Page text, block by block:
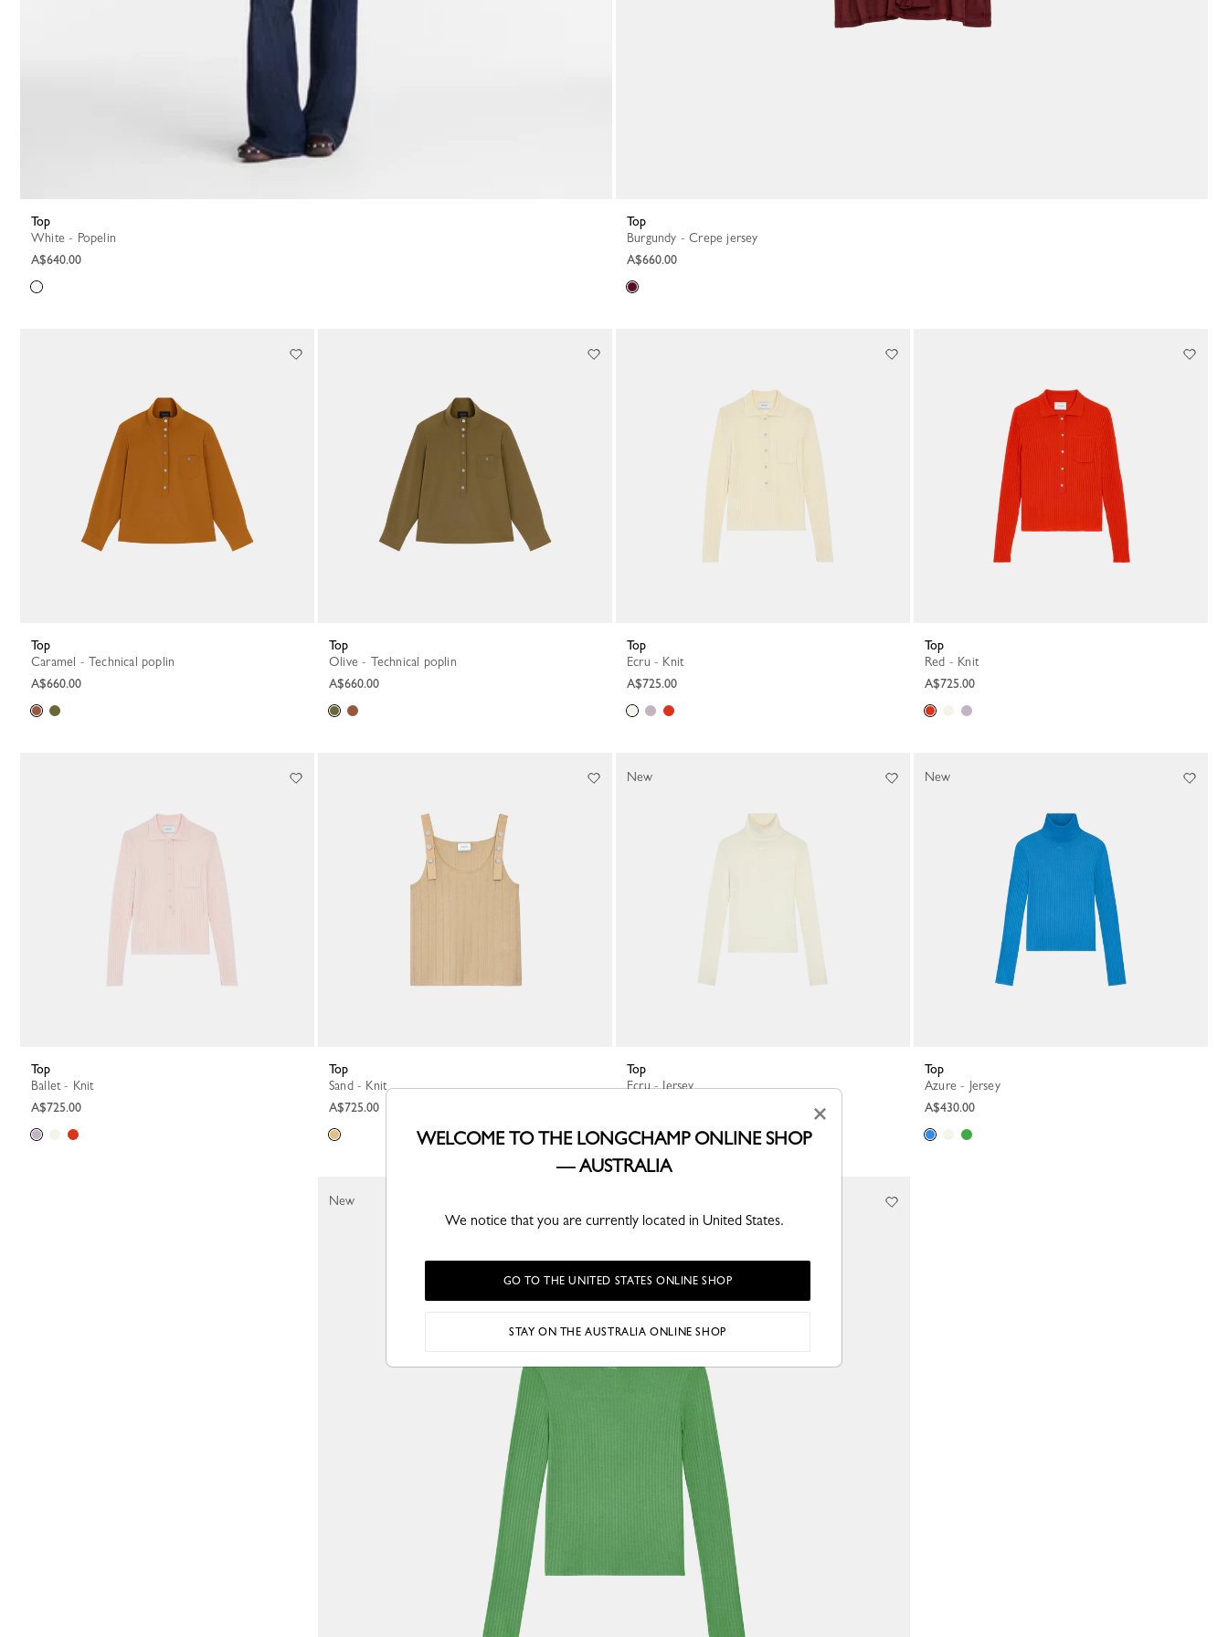
Top
White - Popelin
A$640.00
Top
Burgundy - Crepe jersey
A$660.00
Top
Caramel - Technical poplin
A$660.00
Top
Olive - Technical poplin
A$660.00
Top
Ecru - Knit
A$725.00
Top
Red - Knit
A$725.00
Top
Ballet - Knit
A$725.00
Top
Sand - Knit
A$725.00
Top
Ecru - Jersey
New
Top
Azure - Jersey
A$430.00
New
New
×
WELCOME TO THE LONGCHAMP ONLINE SHOP
— AUSTRALIA
We notice that you are currently located in United States.
GO TO THE UNITED STATES ONLINE SHOP
STAY ON THE AUSTRALIA ONLINE SHOP